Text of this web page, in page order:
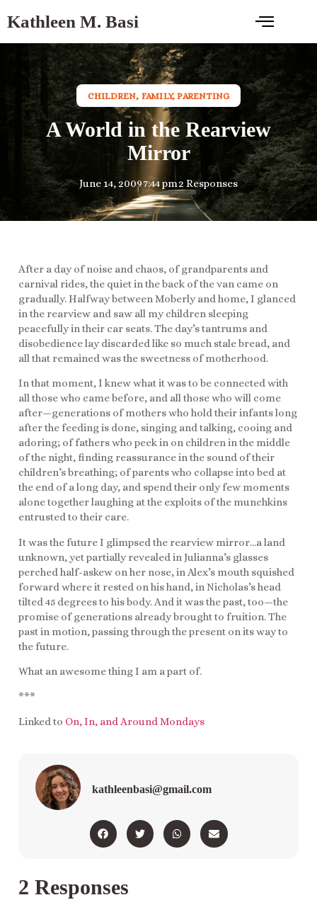
Kathleen M. Basi
CHILDREN, FAMILY,PARENTING
A World in the Rearview
Mirror
June 14, 20097:44 pm2 Responses
After a day of noise and chaos, of grandparents and
carnival rides, the quiet in the back of the van came on
gradually. Halfway between Moberly and home, I glanced
in the rearview and saw all my children sleeping
peacefully in their car seats. The day’s tantrums and
disobedience lay discarded like so much stale bread, and
all that remained was the sweetness of motherhood.
In that moment, I knew what it was to be connected with
all those who came before, and all those who will come
after—generations of mothers who hold their infants long
after the feeding is done, singing and talking, cooing and
adoring; of fathers who peek in on children in the middle
of the night, finding reassurance in the sound of their
children’s breathing; of parents who collapse into bed at
the end of a long day, and spend their only few moments
alone together laughing at the exploits of the munchkins
entrusted to their care.
It was the future I glimpsed the rearview mirror…a land
unknown, yet partially revealed in Julianna’s glasses
perched half-askew on her nose, in Alex’s mouth squished
forward where it rested on his hand, in Nicholas’s head
tilted 45 degrees to his body. And it was the past, too—the
promise of generations already brought to fruition. The
past in motion, passing through the present on its way to
the future.
What an awesome thing I am a part of.
***
Linked to On, In, and Around Mondays
kathleenbasi@gmail.com
2 Responses